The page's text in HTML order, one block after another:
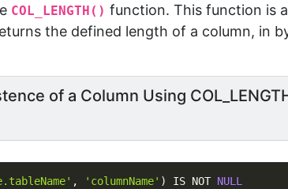
COL_LENGTH() function. This function is
the defined length of a column, in
of a Column Using
, 'columnName' ) IS NOT NULL